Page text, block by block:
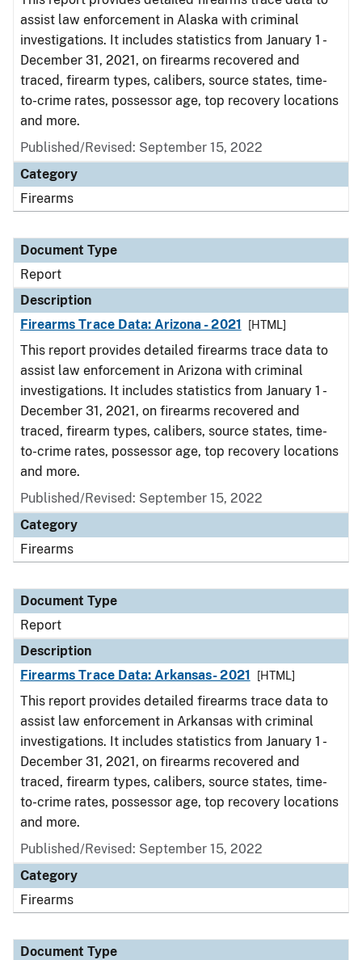
assist law enforcement in Alaska with criminal
investigations. It includes statistics from January 1 -
December 31, 2021, on firearms recovered and
traced, firearm types, calibers, source states, time-
to-crime rates, possessor age, top recovery locations
and more.
Published/Revised: September 15, 2022
Category
Firearms
Document Type
Report
Description
Firearms Trace Data: Arizona - 2021
[HTML]
This report provides detailed firearms trace data to
assist law enforcement in Arizona with criminal
investigations. It includes statistics from January 1 -
December 31, 2021, on firearms recovered and
traced, firearm types, calibers, source states, time-
to-crime rates, possessor age, top recovery locations
and more.
Published/Revised: September 15, 2022
Category
Firearms
Document Type
Report
Description
Firearms Trace Data: Arkansas- 2021
[HTML]
This report provides detailed firearms trace data to
assist law enforcement in Arkansas with criminal
investigations. It includes statistics from January 1 -
December 31, 2021, on firearms recovered and
traced, firearm types, calibers, source states, time-
to-crime rates, possessor age, top recovery locations
and more.
Published/Revised: September 15, 2022
Category
Firearms
Document Type